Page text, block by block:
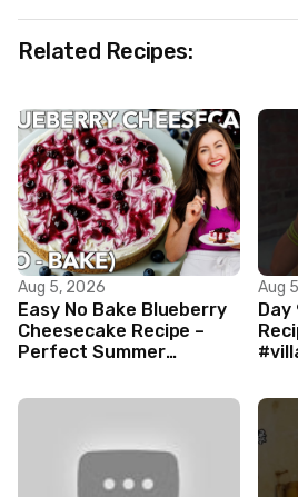
Related Recipes:
Aug 5, 2026
Easy No Bake Blueberry
Cheesecake Recipe –
Perfect Summer
Aug